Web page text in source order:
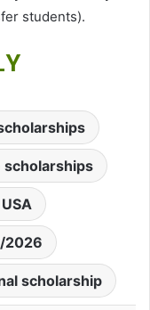
students).
2026
scholarship